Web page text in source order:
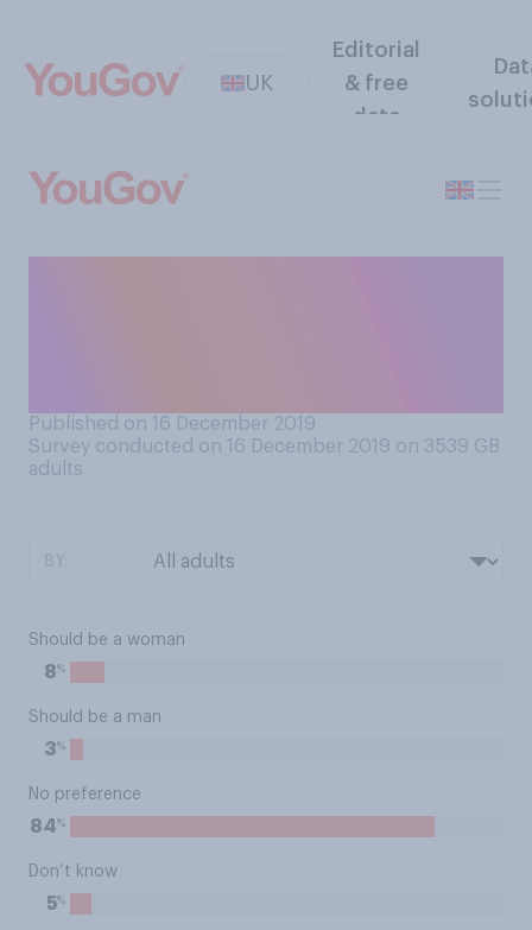
UK
Editorial
& free
data
Published on 16 December 2019
Survey conducted on 16 December 2019 on 3539 GB
adults
Should be a woman
8%
Should be a man
3%
No preference
84%
Don’t know
5%